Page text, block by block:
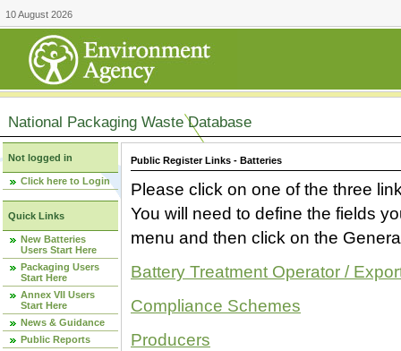
10 August 2026
National Packaging Waste Database
Not logged in
Click here to Login
Quick Links
New Batteries
Users Start Here
Packaging Users
Start Here
Annex VII Users
Start Here
News & Guidance
Public Reports
Public Register Links - Batteries
Please click on one of the three
You will need to define the fields
menu and then click on the
Battery Treatment Operator /
Compliance Schemes
Producers